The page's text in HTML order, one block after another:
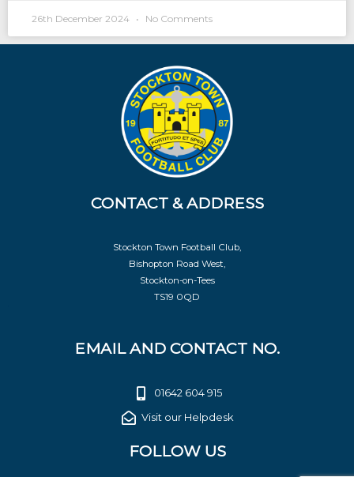
26th December 2024 No Comments
CONTACT & ADDRESS
Stockton Town Football Club,
Bishopton Road West,
Stockton-on-Tees
TS19 0QD
EMAIL AND CONTACT NO.
01642 604 915
Visit our Helpdesk
FOLLOW US